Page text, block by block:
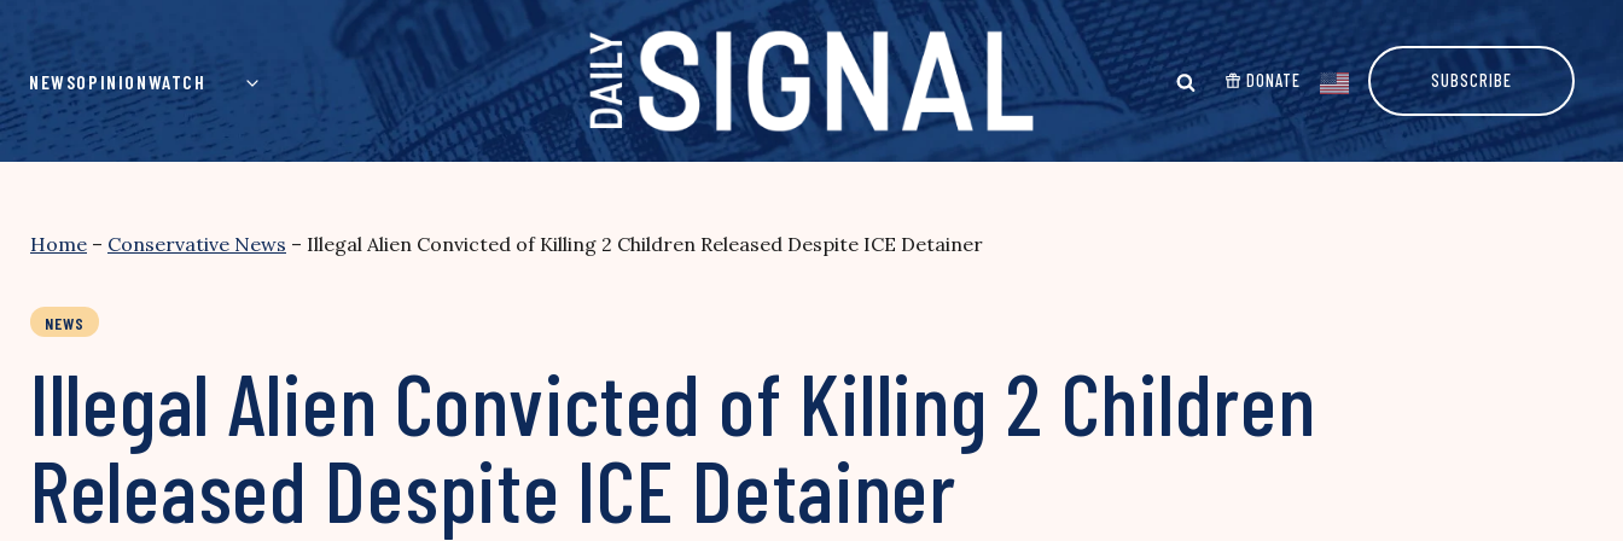
content
NEWSOPINIONWATCH DONATE SUBSCRIBE
Home – Conservative News – Illegal Alien Convicted of Killing 2 Children Released Despite ICE Detainer
NEWS
Illegal Alien Convicted of Killing 2 Children
Released Despite ICE Detainer